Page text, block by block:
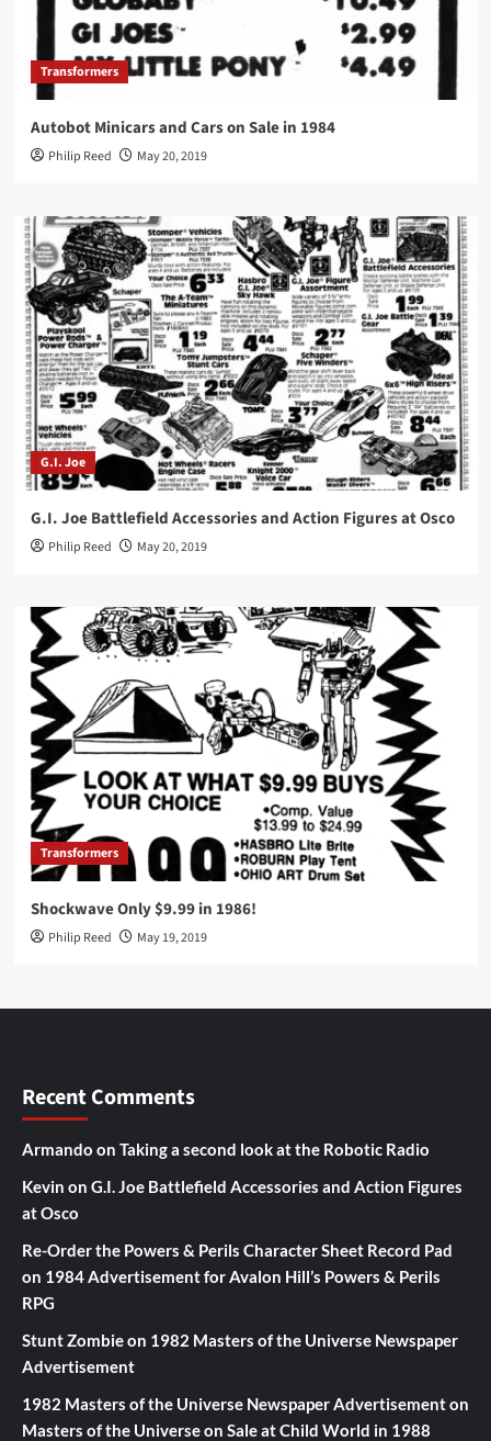
Transformers
Autobot Minicars and Cars on Sale in 1984
Philip Reed May 20, 2019
G.I. Joe
G.I. Joe Battlefield Accessories and Action Figures at Osco
Philip Reed May 20, 2019
Transformers
Shockwave Only $9.99 in 1986!
Philip Reed May 19, 2019
Recent Comments
Armando on Taking a second look at the Robotic Radio
Kevin on G.I. Joe Battlefield Accessories and Action Figures
at Osco
Re-Order the Powers & Perils Character Sheet Record Pad
on 1984 Advertisement for Avalon Hill’s Powers & Perils
RPG
Stunt Zombieon 1982 Masters of the Universe Newspaper
Advertisement
1982 Masters of the Universe Newspaper Advertisementon
Masters of the Universe on Sale at Child World in 1988